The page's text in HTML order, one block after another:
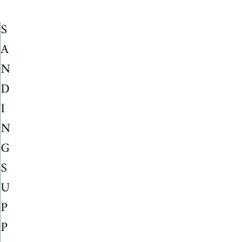
S
A
N
D
I
N
G
S
U
P
P